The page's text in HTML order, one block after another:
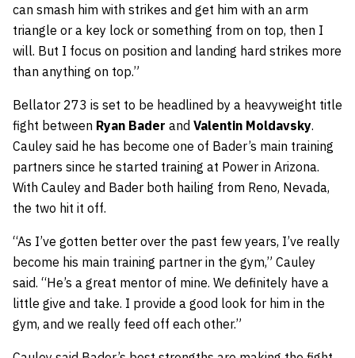
can smash him with strikes and get him with an arm
triangle or a key lock or something from on top, then I
will. But I focus on position and landing hard strikes more
than anything on top.”
Bellator 273 is set to be headlined by a heavyweight title
fight between Ryan Bader and Valentin Moldavsky.
Cauley said he has become one of Bader’s main training
partners since he started training at Power in Arizona.
With Cauley and Bader both hailing from Reno, Nevada,
the two hit it off.
“As I’ve gotten better over the past few years, I’ve really
become his main training partner in the gym,” Cauley
said. “He’s a great mentor of mine. We definitely have a
little give and take. I provide a good look for him in the
gym, and we really feed off each other.”